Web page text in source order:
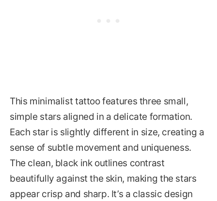
This minimalist tattoo features three small,
simple stars aligned in a delicate formation.
Each star is slightly different in size, creating a
sense of subtle movement and uniqueness.
The clean, black ink outlines contrast
beautifully against the skin, making the stars
appear crisp and sharp. It’s a classic design